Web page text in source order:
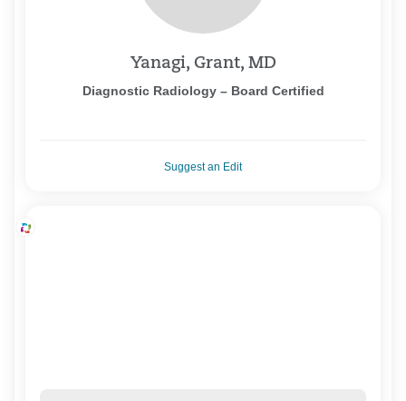
Yanagi, Grant, MD
Diagnostic Radiology – Board Certified
Suggest an Edit